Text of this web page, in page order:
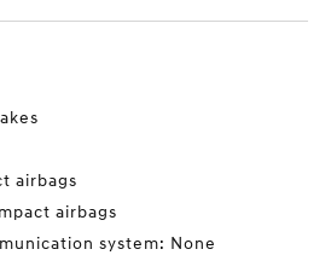
airbags
airbags
system: None